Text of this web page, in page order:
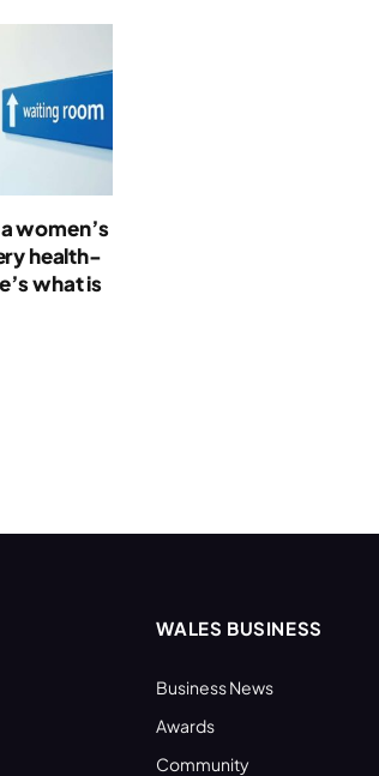
women’s
health-
what is
WALES BUSINESS
Business News
Awards
Community